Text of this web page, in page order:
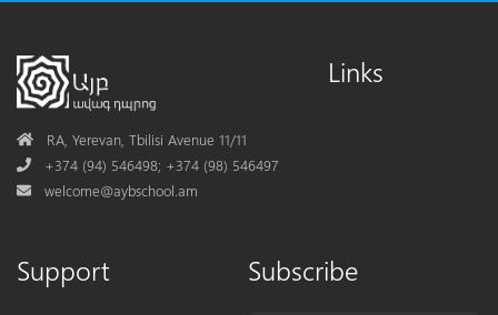
AddressRA, Yerevan, Tbilisi Avenue 11/11
Phone+374 (94) 546498; +374 (98) 546497
Mail
welcome@aybschool.am
Links
Support Subscribe